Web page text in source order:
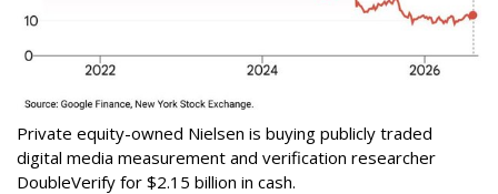
Private equity-owned Nielsen is buying publicly traded
digital media measurement and verification researcher
DoubleVerify for $2.15 billion in cash.